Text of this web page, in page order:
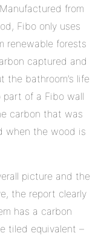
from
Fibo only uses
renewable forests
captured and
the bathroom’s life
part of a Fibo wall
carbon that was
when the wood is
picture and the
the report clearly
has a carbon
tiled equivalent –